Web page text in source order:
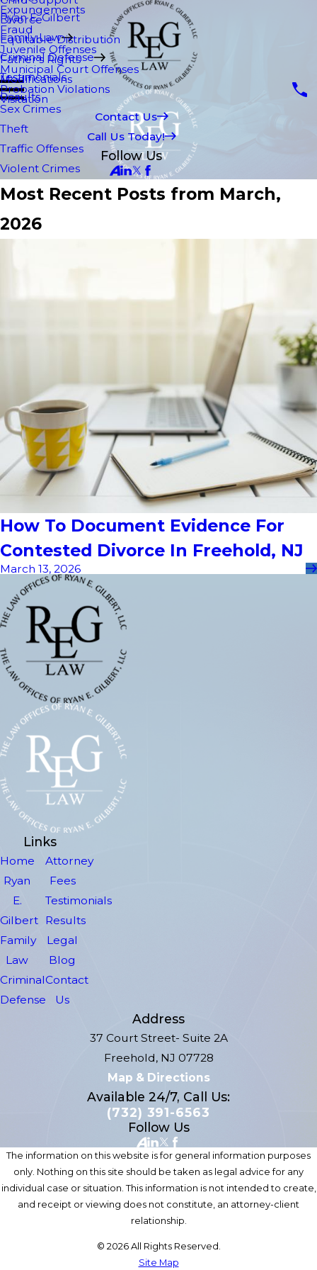
Ryan E. Gilbert
Family Law
Divorce
Equitable Distribution
Father's Rights
Modifications
Visitation
Criminal Defense
Expungements
Fraud
Juvenile Offenses
Municipal Court Offenses
Probation Violations
Sex Crimes
Theft
Traffic Offenses
Violent Crimes
Testimonials
Results
Contact Us
Call Us Today!
Follow Us
Most Recent Posts from March,
2026
How To Document Evidence For
Contested Divorce In Freehold, NJ
March 13, 2026
Links
Home
Ryan
E.
Gilbert
Family
Law
Criminal
Defense
Attorney
Fees
Testimonials
Results
Legal
Blog
Contact
Us
Address
37 Court Street- Suite 2A
Freehold, NJ 07728
Map & Directions
Available 24/7, Call Us:
(732) 391-6563
Follow Us
The information on this website is for general information purposes
only. Nothing on this site should be taken as legal advice for any
individual case or situation. This information is not intended to create,
and receipt or viewing does not constitute, an attorney-client
relationship.
© 2026 All Rights Reserved.
Site Map